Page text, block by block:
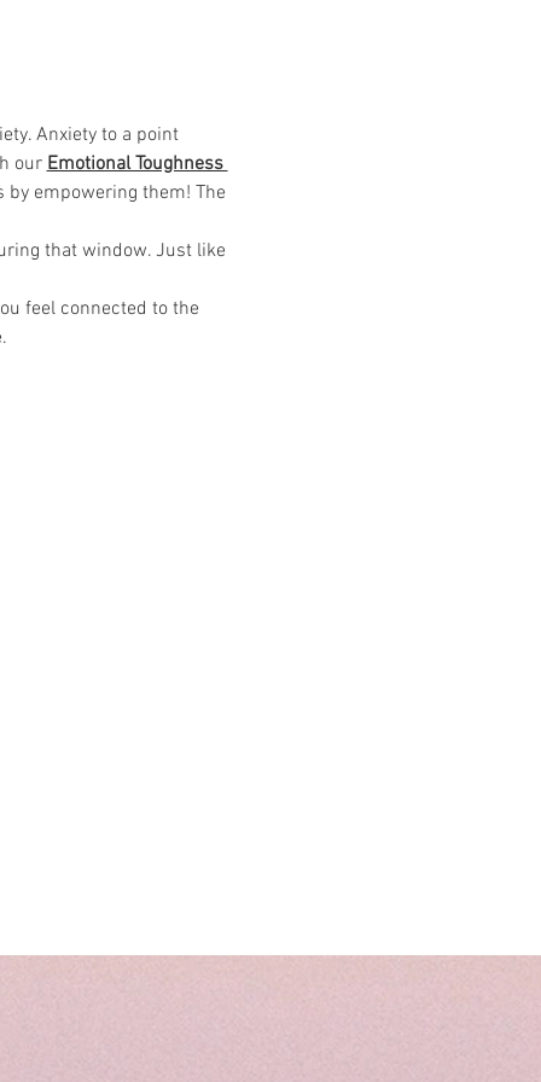
Anxiety to a point
our Emotional Toughness
empowering them! The
that window. Just like
feel connected to the